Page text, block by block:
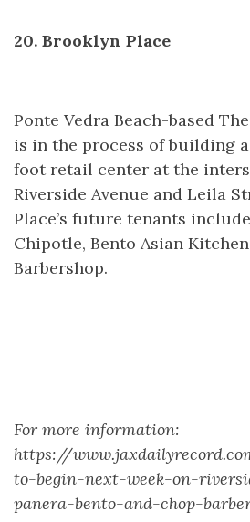
20. Brooklyn Place
Ponte Vedra Beach-based
is in the process of building a
foot retail center at the
Riverside Avenue and Leila
Place’s future tenants
Chipotle, Bento Asian
Barbershop.
For more information:
https://
to-begin-next-week-on-
panera-bento-and-chop-